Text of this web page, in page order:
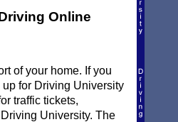
Online
of your home. If you
for Driving University
traffic tickets,
University. The